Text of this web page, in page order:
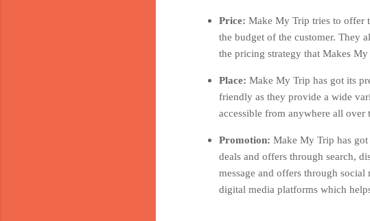
Price: Make My Trip tries to offer
the budget of the customer. They
the pricing strategy that Makes
Place: Make My Trip has got its
friendly as they provide a wide
accessible from anywhere all over
Promotion: Make My Trip has
deals and offers through search,
message and offers through
digital media platforms which